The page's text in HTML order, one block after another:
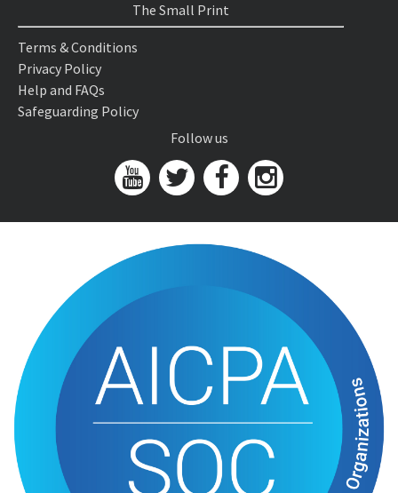
The Small Print
Terms & Conditions
Privacy Policy
Help and FAQs
Safeguarding Policy
Follow us